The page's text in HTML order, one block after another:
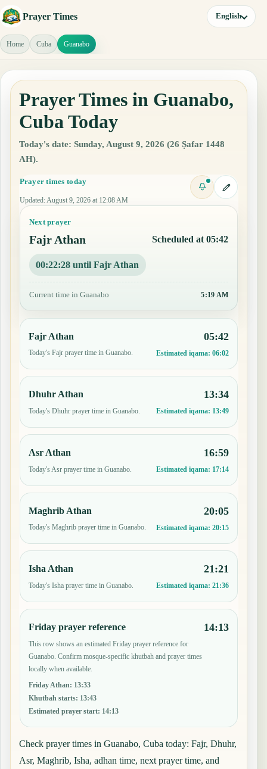
Prayer Times English
Home Cuba Guanabo
Prayer Times in Guanabo,
Cuba Today
Today's date: Sunday, August 9, 2026 (26 Ṣafar 1448
AH).
Prayer times today
Updated: August 9, 2026 at 12:08 AM
Next prayer
Fajr Athan Scheduled at 05:42
00:22:27 until Fajr Athan
Current time in Guanabo 5:19 AM
Fajr Athan
Today's Fajr prayer time in Guanabo.
05:42
Estimated iqama: 06:02
Dhuhr Athan
Today's Dhuhr prayer time in Guanabo.
13:34
Estimated iqama: 13:49
Asr Athan
Today's Asr prayer time in Guanabo.
16:59
Estimated iqama: 17:14
Maghrib Athan
Today's Maghrib prayer time in Guanabo.
20:05
Estimated iqama: 20:15
Isha Athan
Today's Isha prayer time in Guanabo.
21:21
Estimated iqama: 21:36
Friday prayer reference
This row shows an estimated Friday prayer reference for
Guanabo. Confirm mosque-specific khutbah and prayer times
locally when available.
Friday Athan: 13:33
Khutbah starts: 13:43
Estimated prayer start: 14:13
14:13
Check prayer times in Guanabo, Cuba today: Fajr, Dhuhr,
Asr, Maghrib, Isha, adhan time, next prayer time, and